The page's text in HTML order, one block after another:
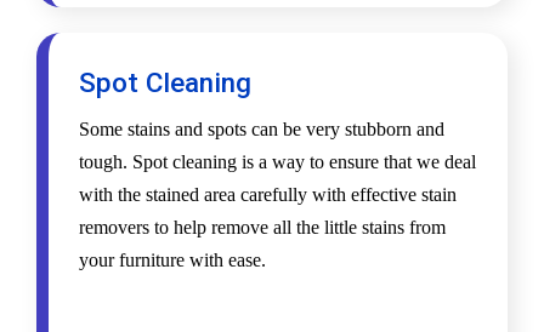
Spot Cleaning
Some stains and spots can be very stubborn and
tough. Spot cleaning is a way to ensure that we deal
with the stained area carefully with effective stain
removers to help remove all the little stains from
your furniture with ease.